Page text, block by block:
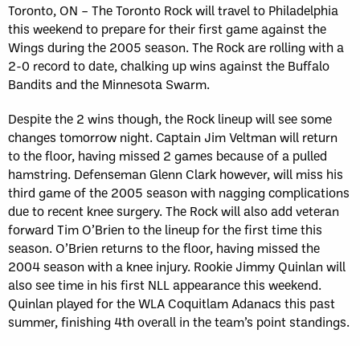
Toronto, ON – The Toronto Rock will travel to Philadelphia
this weekend to prepare for their first game against the
Wings during the 2005 season. The Rock are rolling with a
2-0 record to date, chalking up wins against the Buffalo
Bandits and the Minnesota Swarm.
Despite the 2 wins though, the Rock lineup will see some
changes tomorrow night. Captain Jim Veltman will return
to the floor, having missed 2 games because of a pulled
hamstring. Defenseman Glenn Clark however, will miss his
third game of the 2005 season with nagging complications
due to recent knee surgery. The Rock will also add veteran
forward Tim O’Brien to the lineup for the first time this
season. O’Brien returns to the floor, having missed the
2004 season with a knee injury. Rookie Jimmy Quinlan will
also see time in his first NLL appearance this weekend.
Quinlan played for the WLA Coquitlam Adanacs this past
summer, finishing 4th overall in the team’s point standings.